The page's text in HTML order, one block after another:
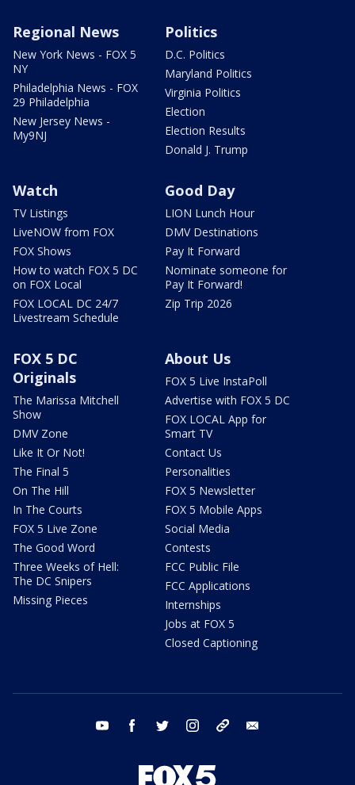
Regional News
New York News - FOX 5
NY
Philadelphia News - FOX
29 Philadelphia
New Jersey News -
My9NJ
Politics
D.C. Politics
Maryland Politics
Virginia Politics
Election
Election Results
Donald J. Trump
Watch
TV Listings
LiveNOW from FOX
FOX Shows
How to watch FOX 5 DC
on FOX Local
FOX LOCAL DC 24/7
Livestream Schedule
Good Day
LION Lunch Hour
DMV Destinations
Pay It Forward
Nominate someone for
Pay It Forward!
Zip Trip 2026
FOX 5 DC
Originals
The Marissa Mitchell
Show
DMV Zone
Like It Or Not!
The Final 5
On The Hill
In The Courts
FOX 5 Live Zone
The Good Word
Three Weeks of Hell:
The DC Snipers
Missing Pieces
About Us
FOX 5 Live InstaPoll
Advertise with FOX 5 DC
FOX LOCAL App for
Smart TV
Contact Us
Personalities
FOX 5 Newsletter
FOX 5 Mobile Apps
Social Media
Contests
FCC Public File
FCC Applications
Internships
Jobs at FOX 5
Closed Captioning
youtube facebook twitter instagram tiktok